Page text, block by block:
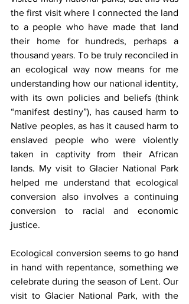
the first visit where I connected the land
to a people who have made that land
their home for hundreds, perhaps a
thousand years. To be truly reconciled in
an ecological way now means for me
understanding how our national identity,
with its own policies and beliefs (think
“manifest destiny”), has caused harm to
Native peoples, as has it caused harm to
enslaved people who were violently
taken in captivity from their African
lands. My visit to Glacier National Park
helped me understand that ecological
conversion also involves a continuing
conversion to racial and economic
justice.
Ecological conversion seems to go hand
in hand with repentance, something we
celebrate during the season of Lent. Our
visit to Glacier National Park, with the